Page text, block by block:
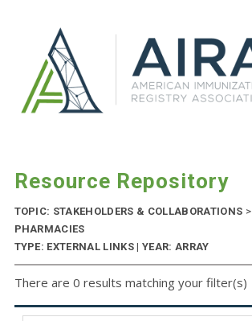
Resource Repository
TOPIC: STAKEHOLDERS & COLLABORATIONS >
PHARMACIES
TYPE: EXTERNAL LINKS | YEAR: ARRAY
There are 0 results matching your filter(s)